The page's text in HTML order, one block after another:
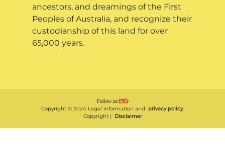
ancestors, and dreamings of the First
Peoples of Australia, and recognize their
custodianship of this land for over
65,000 years.
Follow us:
Copyright © 2024 Legal information and privacy policy.
Copyright |
Disclaimer